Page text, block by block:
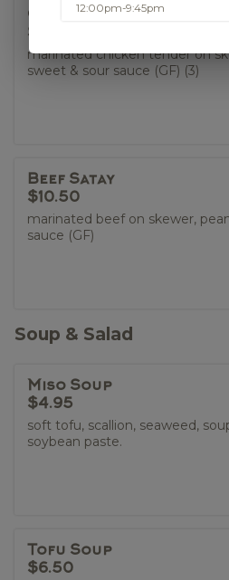
Chicken Satay
$9.50
marinated chicken tender on
sweet & sour sauce (GF) (3)
Beef Satay
$10.50
marinated beef on skewer,
sauce (GF)
Soup & Salad
Miso Soup
$4.95
soft tofu, scallion, seaweed,
soybean paste.
Tofu Soup
$6.50
12:00pm-9:45pm